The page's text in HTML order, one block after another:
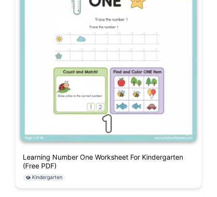
Learning Number One Worksheet For Kindergarten
(Free PDF)
Kindergarten